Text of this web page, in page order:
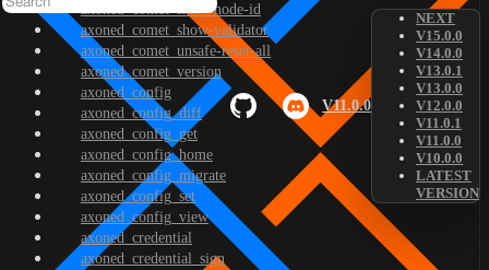
V11.0.0
NEXT
V15.0.0
V14.0.0
V13.0.1
V13.0.0
V12.0.0
V11.0.1
V11.0.0
V10.0.0
LATEST
VERSION
axoned_comet_show-node-id
axoned_comet_show-validator
axoned_comet_unsafe-reset-all
axoned_comet_version
axoned_config
axoned_config_diff
axoned_config_get
axoned_config_home
axoned_config_migrate
axoned_config_set
axoned_config_view
axoned_credential
axoned_credential_sign